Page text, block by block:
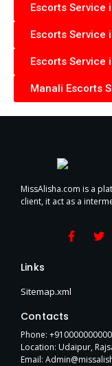
Escorts Service
Escorts Service
Escorts Service
Manali Escorts
MissAlisha.com is a
client, it act as a
F
a
o
f
T
w
Links
Sitemap.xml
Contacts
Phone: +910000000000
Location: Udaipur,
Email: